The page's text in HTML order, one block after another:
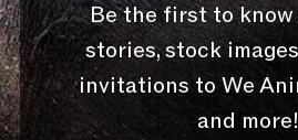
Be the first to
stories, stock
invitations to We
and more!